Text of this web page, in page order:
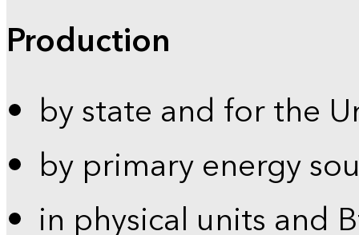
Production
by state and for the
by primary energy
in physical units and